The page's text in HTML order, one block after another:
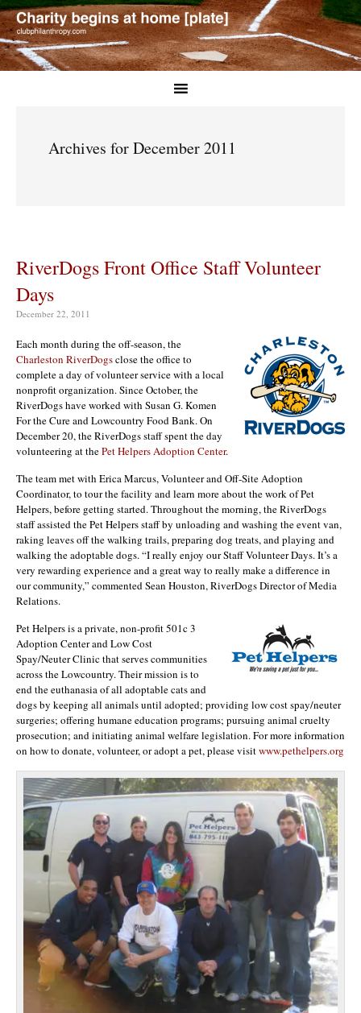
Archives for December 2011
RiverDogs Front Office Staff Volunteer
Days
December 22, 2011
Each month during the off-season, the
Charleston RiverDogsclose the office to
complete a day of volunteer service with a local
nonprofit organization. Since October, the
RiverDogs have worked with Susan G. Komen
For the Cure and Lowcountry Food Bank. On
December 20, the RiverDogs staff spent the day
volunteering at thePet Helpers Adoption Center.
The team met with Erica Marcus, Volunteer and Off-Site Adoption
Coordinator, to tour the facility and learn more about the work of Pet
Helpers, before getting started. Throughout the morning, the RiverDogs
staff assisted the Pet Helpers staff by unloading and washing the event van,
raking leaves off the walking trails, preparing dog treats, and playing and
walking the adoptable dogs. “I really enjoy our Staff Volunteer Days. It’s a
very rewarding experience and a great way to really make a difference in
our community,” commented Sean Houston, RiverDogs Director of Media
Relations.
Pet Helpers is a private, non-profit 501c 3
Adoption Center and Low Cost
Spay/Neuter Clinic that serves communities
across the Lowcountry. Their mission is to
end the euthanasia of all adoptable cats and
dogs by keeping all animals until adopted; providing low cost spay/neuter
surgeries; offering humane education programs; pursuing animal cruelty
prosecution; and initiating animal welfare legislation. For more information
on how to donate, volunteer, or adopt a pet, please visitwww.pethelpers.org